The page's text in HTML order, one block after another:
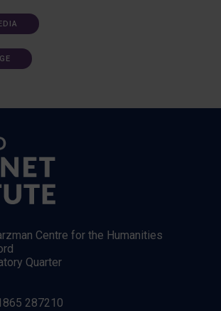
Centre for the Humanities
Quarter
287210